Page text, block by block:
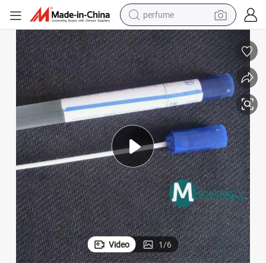
perfume
container house
crawler excavator
tshirt
dirt bike
wheel loader
man watch
living room sofa
Video 1/6